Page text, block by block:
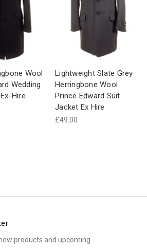
Wool
Wedding
Hire
Lightweight Slate Grey
Herringbone Wool
Prince Edward Suit
Jacket Ex Hire
£49.00
products and upcoming